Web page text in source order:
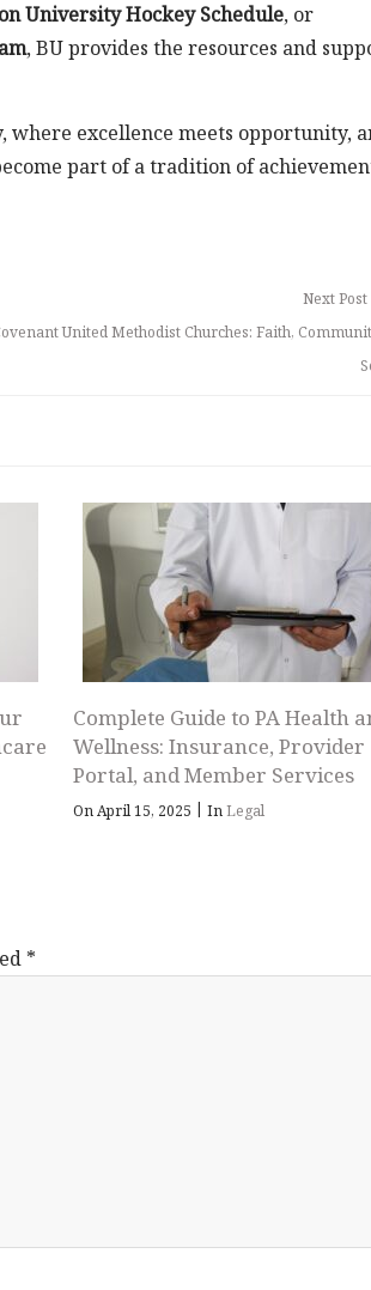
University Hockey Schedule, or
, BU provides the resources and
excellence meets opportunity,
part of a tradition of
Next Post
United Methodist Churches: Faith,
Complete Guide to PA Health
Wellness: Insurance, Provider
Portal, and Member Services
On April 15, 2025 | InLegal
*